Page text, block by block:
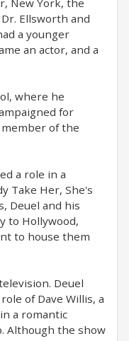
New York, the
Ellsworth and
a younger
an actor, and a
where he
for
of the
a role in a
Take Her, She's
Deuel and his
to Hollywood,
to house them
Deuel
of Dave Willis, a
a romantic
Although the show